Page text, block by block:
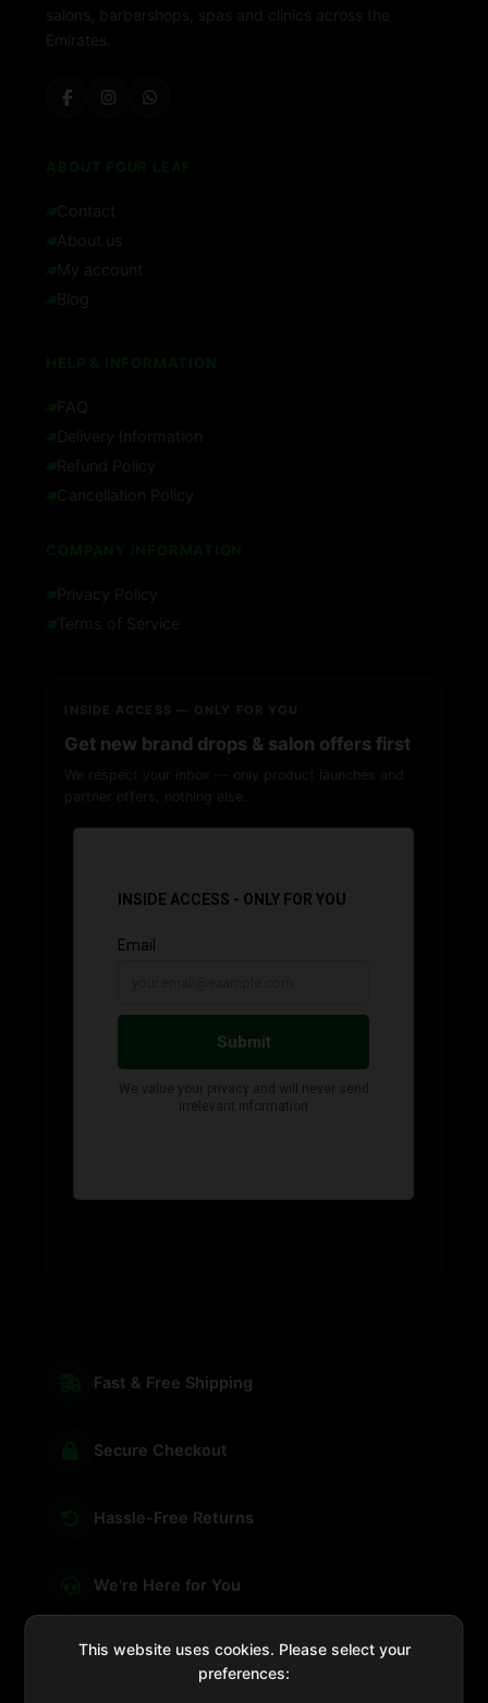
salons, barbershops, spas and clinics across the
Emirates.
Contact
About us
My account
Blog
FAQ
Delivery Information
Refund Policy
Cancellation Policy
Privacy Policy
Terms of Service
INSIDE ACCESS — ONLY FOR YOU
Get new brand drops & salon offers first
We respect your inbox — only product launches and
partner offers, nothing else.
Fast & Free Shipping
Secure Checkout
Hassle-Free Returns
We're Here for You
This website uses cookies. Please select your
preferences: